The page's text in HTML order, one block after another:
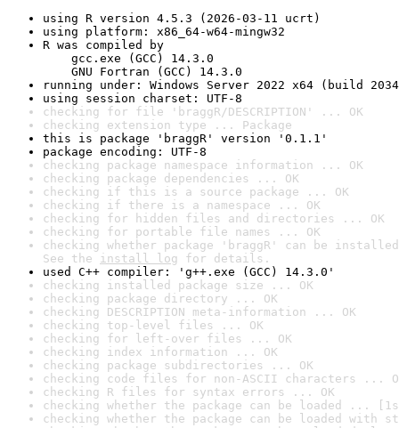
using R version 4.5.3 (2026-03-11 ucrt)
using platform: x86_64-w64-mingw32
R was compiled by
gcc.exe (GCC) 14.3.0
GNU Fortran (GCC) 14.3.0
running under: Windows Server 2022 x64 (build
using session charset: UTF-8
checking for file 'braggR/DESCRIPTION' ... OK
checking extension type ... Package
this is package 'braggR' version '0.1.1'
package encoding: UTF-8
checking package namespace information ... OK
checking package dependencies ... OK
checking if this is a source package ... OK
checking if there is a namespace ... OK
checking for hidden files and directories ... OK
checking for portable file names ... OK
checking whether package 'braggR' can be
See the install log for details.
used C++ compiler: 'g++.exe (GCC) 14.3.0'
checking installed package size ... OK
checking package directory ... OK
checking DESCRIPTION meta-information ... OK
checking top-level files ... OK
checking for left-over files ... OK
checking index information ... OK
checking package subdirectories ... OK
checking code files for non-ASCII characters ...
checking R files for syntax errors ... OK
checking whether the package can be loaded ...
checking whether the package can be loaded with